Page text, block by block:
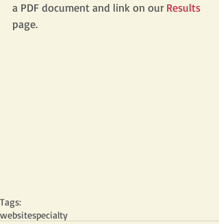
a PDF document and link on our Results
page.
Tags:
websitespecialty